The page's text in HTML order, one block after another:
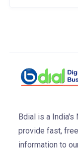
Bdial is a India's
provide fast,
information to